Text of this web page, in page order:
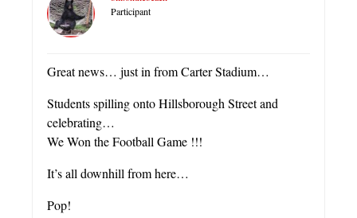
Participant
Great news… just in from Carter Stadium…
Students spilling onto Hillsborough Street and
celebrating…
We Won the Football Game !!!
It’s all downhill from here…
Pop!